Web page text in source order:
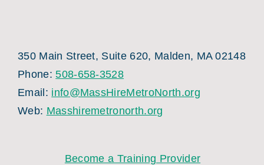
350 Main Street, Suite 620, Malden, MA 02148
Phone:508-658-3528
Email: info@MassHireMetroNorth.org
Web: Masshiremetronorth.org
Become a Training Provider